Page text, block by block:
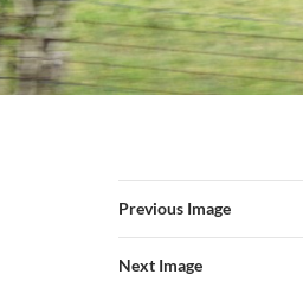
Previous Image
Next Image